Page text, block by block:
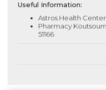
Useful Information:
Astros Health
Pharmacy
51166